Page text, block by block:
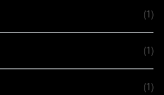
(1)
(1)
(1)